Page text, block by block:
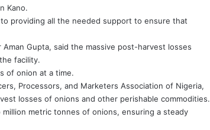
Kano.
providing all the needed support to ensure that
Gupta, said the massive post-harvest losses
facility.
of onion at a time.
Processors, and Marketers Association of Nigeria,
losses of onions and other perishable commodities.
metric tonnes of onions, ensuring a steady